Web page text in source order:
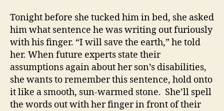
Tonight before she tucked him in bed, she asked
him what sentence he was writing out furiously
with his finger. “I will save the earth,” he told
her. When future experts state their
assumptions again about her son’s disabilities,
she wants to remember this sentence, hold onto
it like a smooth, sun-warmed stone. She’ll spell
the words out with her finger in front of their